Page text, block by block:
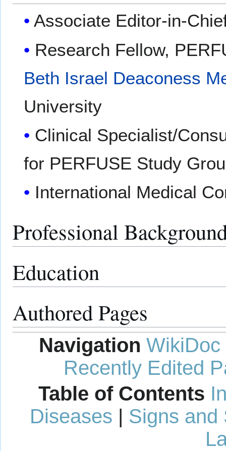
Associate Editor-in-
Research Fellow,
Beth Israel Deaconess
University
Clinical Specialist/
for PERFUSE Study
International Medical
Professional
Education
Authored Pages
Navigation WikiDoc
Recently Edited
Table of Contents
Diseases
Signs and